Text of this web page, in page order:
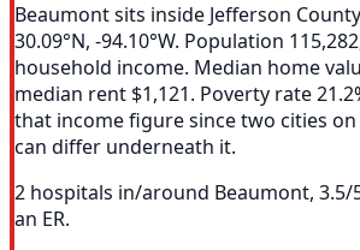
Beaumont sits inside Jefferson
30.09°N, -94.10°W. Population
household income. Median home
median rent $1,121. Poverty rate
that income figure since two cities
can differ underneath it.
2 hospitals in/around Beaumont, 3.5/
an ER.